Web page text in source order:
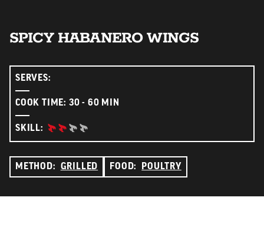
SPICY HABANERO WINGS
SERVES:
COOK TIME: 30 - 60 MIN
SKILL: INTERMEDIATE:
METHOD: GRILLED FOOD: POULTRY